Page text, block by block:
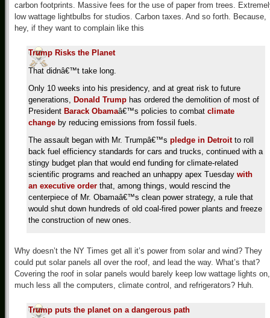
carbon footprints. Massive fees for the use of paper from trees.
low wattage lightbulbs for studios. Carbon taxes. And so forth. Because,
hey, if they want to complain like this
Trump Risks the Planet
That didnâ€™t take long.
Only 10 weeks into his presidency, and at great risk to future
generations, Donald Trump has ordered the demolition of most of
President Barack Obamaâ€™s policies to combat climate
change by reducing emissions from fossil fuels.
The assault began with Mr. Trumpâ€™s pledge in Detroitto roll
back fuel efficiency standards for cars and trucks, continued with a
stingy budget plan that would end funding for climate-related
scientific programs and reached an unhappy apex Tuesday with
an executive order that, among things, would rescind the
centerpiece of Mr. Obamaâ€™s clean power strategy, a rule that
would shut down hundreds of old coal-fired power plants and freeze
the construction of new ones.
Why doesn’t the NY Times get all it’s power from solar and wind? They
could put solar panels all over the roof, and lead the way. What’s that?
Covering the roof in solar panels would barely keep low wattage lights on,
much less all the computers, climate control, and refrigerators? Huh.
Trump puts the planet on a dangerous path